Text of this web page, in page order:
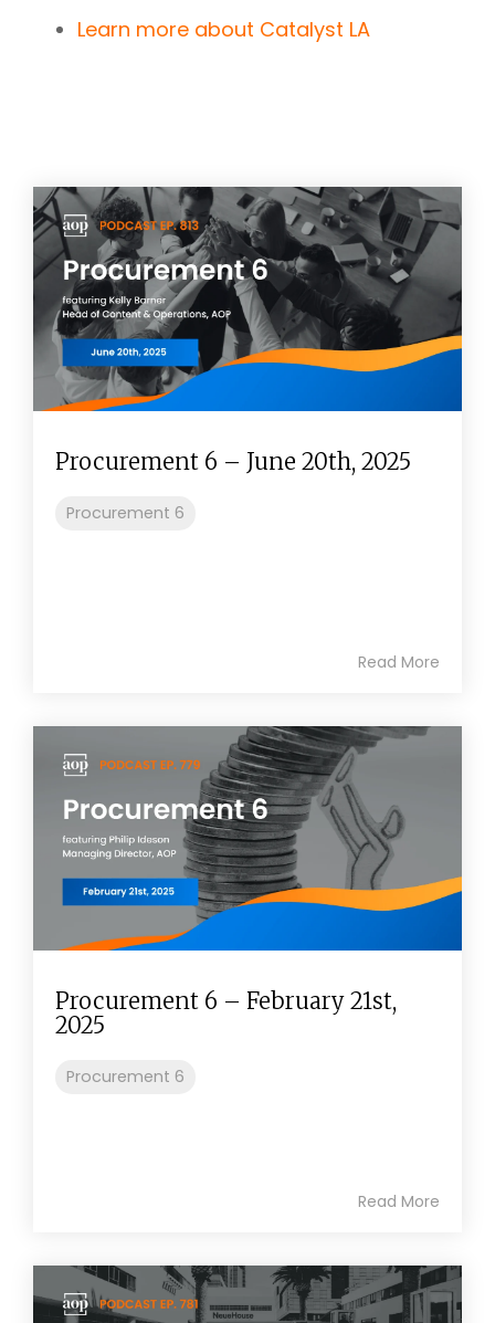
Learn more about Catalyst LA
Procurement 6 – June 20th, 2025
Procurement 6
Read More
Procurement 6 – February 21st,
2025
Procurement 6
Read More